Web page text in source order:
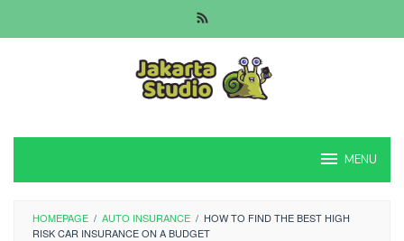
to
MENU
HOMEPAGE / AUTO INSURANCE / HOW TO FIND THE BEST HIGH
RISK CAR INSURANCE ON A BUDGET